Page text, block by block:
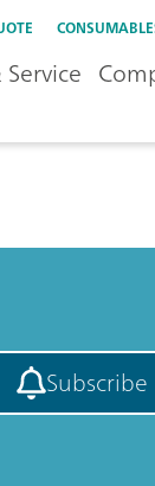
Subscribe